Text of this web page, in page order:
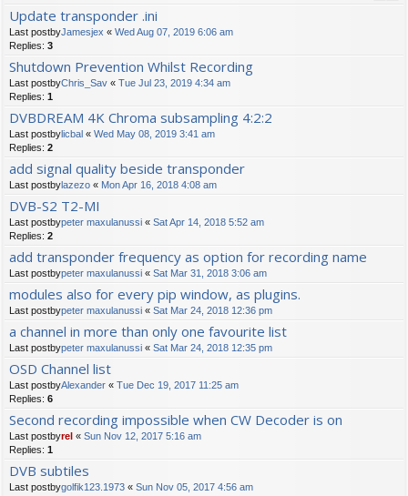
Update transponder .ini
Last postbyJamesjex « Wed Aug 07, 2019 6:06 am
Replies: 3
Shutdown Prevention Whilst Recording
Last postbyChris_Sav « Tue Jul 23, 2019 4:34 am
Replies: 1
DVBDREAM 4K Chroma subsampling 4:2:2
Last postbylicbal « Wed May 08, 2019 3:41 am
Replies: 2
add signal quality beside transponder
Last postbylazezo « Mon Apr 16, 2018 4:08 am
DVB-S2 T2-MI
Last postbypeter maxulanussi « Sat Apr 14, 2018 5:52 am
Replies: 2
add transponder frequency as option for recording name
Last postbypeter maxulanussi « Sat Mar 31, 2018 3:06 am
modules also for every pip window, as plugins.
Last postbypeter maxulanussi « Sat Mar 24, 2018 12:36 pm
a channel in more than only one favourite list
Last postbypeter maxulanussi « Sat Mar 24, 2018 12:35 pm
OSD Channel list
Last postbyAlexander « Tue Dec 19, 2017 11:25 am
Replies: 6
Second recording impossible when CW Decoder is on
Last postbyrel « Sun Nov 12, 2017 5:16 am
Replies: 1
DVB subtiles
Last postbygolfik123.1973 « Sun Nov 05, 2017 4:56 am